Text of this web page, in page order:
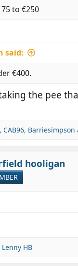
to €250
said:
€400.
the pee
, CAB96, Barriesimpson
hooligan
Lenny HB